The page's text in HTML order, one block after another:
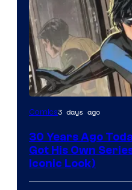
Image
of
DC
Comics
Comics3 days ago
30 Years Ago
Got His Own
Iconic Look)